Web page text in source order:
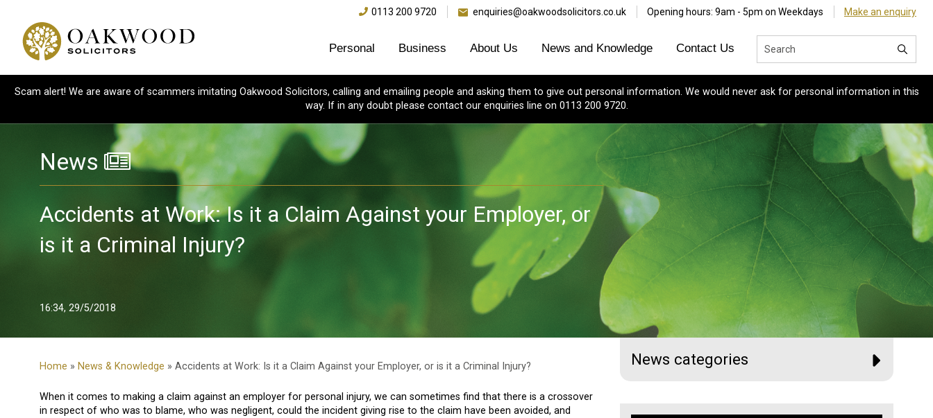
0113 200 9720 enquiries@oakwoodsolicitors.co.uk Opening hours: 9am - 5pm on Weekdays Make an enquiry
Personal Business About Us News and Knowledge Contact Us
Scam alert! We are aware of scammers imitating Oakwood Solicitors, calling and emailing people and asking them to give out personal information. We would never ask for personal information in this
way. If in any doubt please contact our enquiries line on 0113 200 9720.
News
Accidents at Work: Is it a Claim Against your Employer, or
is it a Criminal Injury?
16:34, 29/5/2018
Home » News & Knowledge » Accidents at Work: Is it a Claim Against your Employer, or is it a Criminal Injury?
When it comes to making a claim against an employer for personal injury, we can sometimes find that there is a crossover
in respect of who was to blame, who was negligent, could the incident giving rise to the claim have been avoided, and
News categories